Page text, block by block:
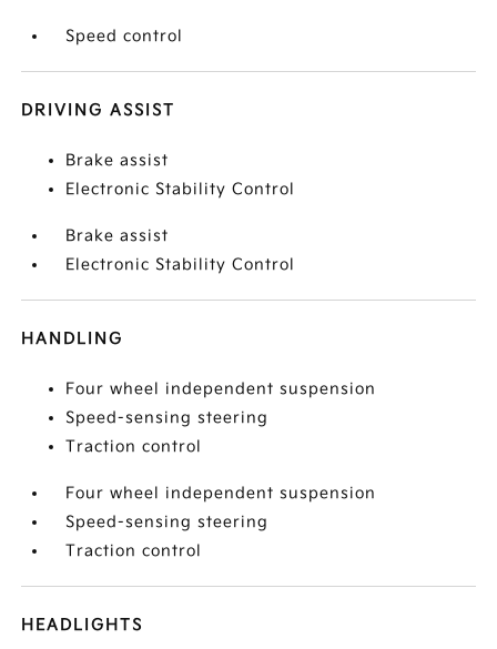
Speed control
DRIVING ASSIST
Brake assist
Electronic Stability Control
Brake assist
Electronic Stability Control
HANDLING
Four wheel independent suspension
Speed-sensing steering
Traction control
Four wheel independent suspension
Speed-sensing steering
Traction control
HEADLIGHTS